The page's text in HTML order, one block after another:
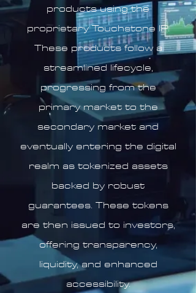
products using the
proprietary Touchstone IP.
These products follow a
streamlined lifecycle,
progressing from the
primary market to the
secondary market and
eventually entering the digital
realm as tokenized assets
backed by robust
guarantees. These tokens
are then issued to investors,
offering transparency,
liquidity, and enhanced
accessibility.